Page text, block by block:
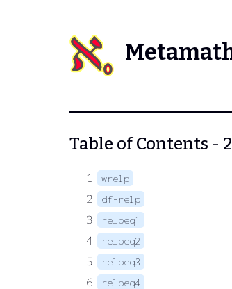
Table of Contents -
wrelp
df-relp
relpeq1
relpeq2
relpeq3
relpeq4